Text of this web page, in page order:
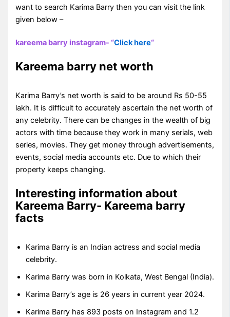
want to search Karima Barry then you can visit the link
given below –
kareema barry instagram- “Click here“
Kareema barry net worth
Karima Barry’s net worth is said to be around Rs 50-55
lakh. It is difficult to accurately ascertain the net worth of
any celebrity. There can be changes in the wealth of big
actors with time because they work in many serials, web
series, movies. They get money through advertisements,
events, social media accounts etc. Due to which their
property keeps changing.
Interesting information about
Kareema Barry- Kareema barry
facts
Karima Barry is an Indian actress and social media
celebrity.
Karima Barry was born in Kolkata, West Bengal (India).
Karima Barry’s age is 26 years in current year 2024.
Karima Barry has 893 posts on Instagram and 1.2